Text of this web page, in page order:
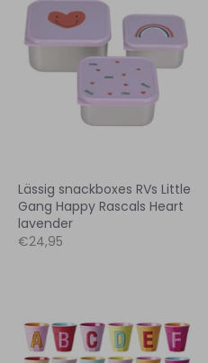
Lässig snackboxes RVs Little
Gang Happy Rascals Heart
lavender
€24,95